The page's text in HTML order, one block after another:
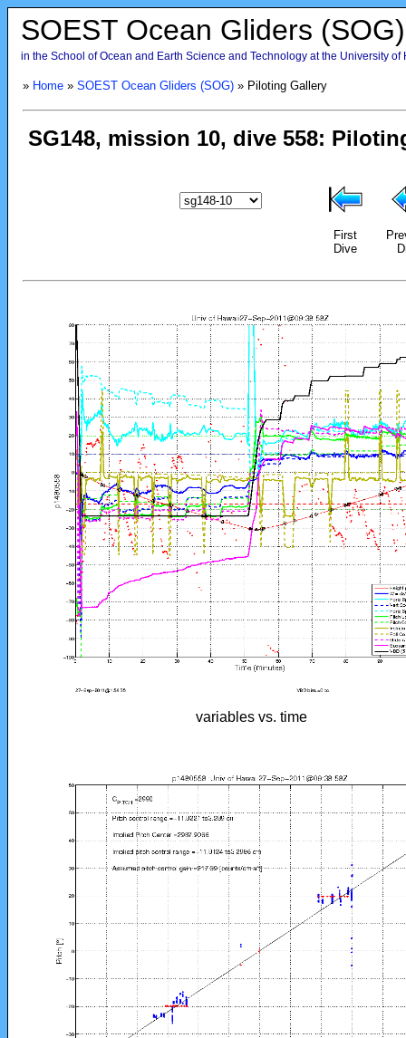
SOEST Ocean Gliders (SOG)
in the School of Ocean and Earth Science and Technology at the University of
» Home» SOEST Ocean Gliders (SOG)» Piloting Gallery
First
Dive
variables vs. time